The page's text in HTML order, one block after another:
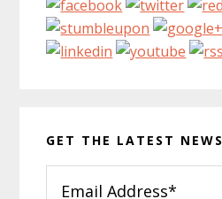
GET THE LATEST NEWS